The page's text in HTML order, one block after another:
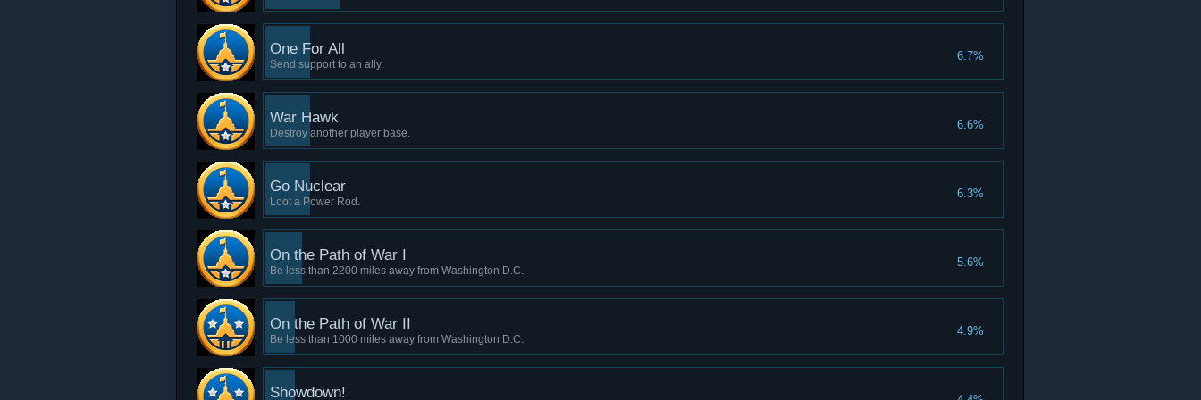
6.7%
One For All
Send support to an ally.
6.6%
War Hawk
Destroy another player base.
6.3%
Go Nuclear
Loot a Power Rod.
5.6%
On the Path of War I
Be less than 2200 miles away from Washington D.C.
4.9%
On the Path of War II
Be less than 1000 miles away from Washington D.C.
Showdown!